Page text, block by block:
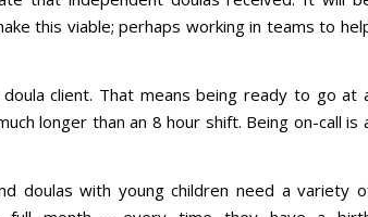
this viable; perhaps working in teams to
client. That means being ready to go at
longer than an 8 hour shift. Being on-call is
doulas with young children need a variety